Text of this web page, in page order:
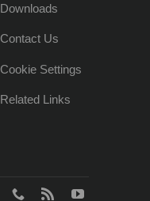
Downloads
Contact Us
Cookie Settings
Related Links